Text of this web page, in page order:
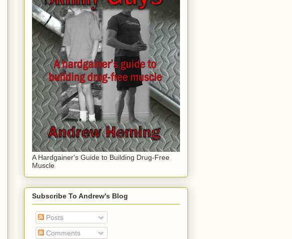
A Hardgainer's Guide to Building Drug-Free
Muscle
Subscribe To Andrew's Blog
Posts
Comments